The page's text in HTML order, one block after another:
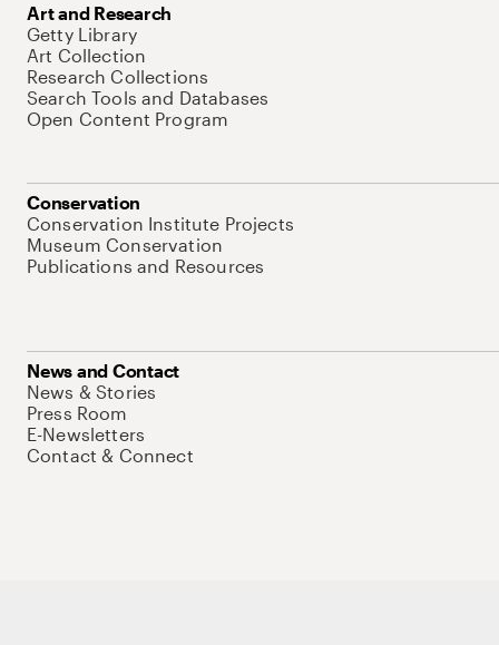
Art and Research
Getty Library
Art Collection
Research Collections
Search Tools and Databases
Open Content Program
Conservation
Conservation Institute Projects
Museum Conservation
Publications and Resources
News and Contact
News & Stories
Press Room
E-Newsletters
Contact & Connect